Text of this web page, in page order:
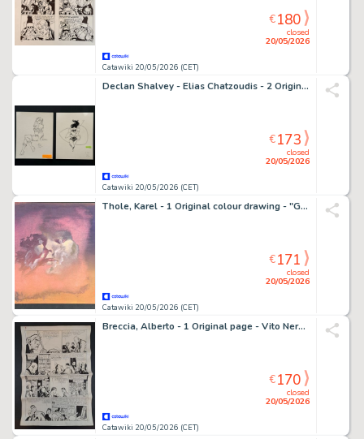
Catawiki 20/05/2026 (CET)
closed
20/05/2026
€180
Declan Shalvey - Elias Chatzoudis - 2 Original drawing - Wonder Woman - Poison Ivy
Catawiki 20/05/2026 (CET)
closed
20/05/2026
€173
Thole, Karel - 1 Original colour drawing - "Gli Occhi dello Spazio"
Catawiki 20/05/2026 (CET)
closed
20/05/2026
€171
Breccia, Alberto - 1 Original page - Vito Nervio: El Caso del Retrato
Catawiki 20/05/2026 (CET)
closed
20/05/2026
€170